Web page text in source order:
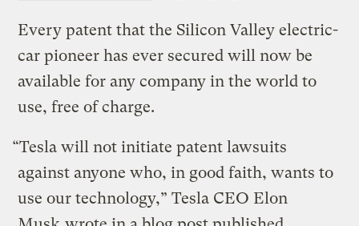
Every patent that the Silicon Valley electric-
car pioneer has ever secured will now be
available for any company in the world to
use, free of charge.
“Tesla will not initiate patent lawsuits
against anyone who, in good faith, wants to
use our technology,” Tesla CEO Elon